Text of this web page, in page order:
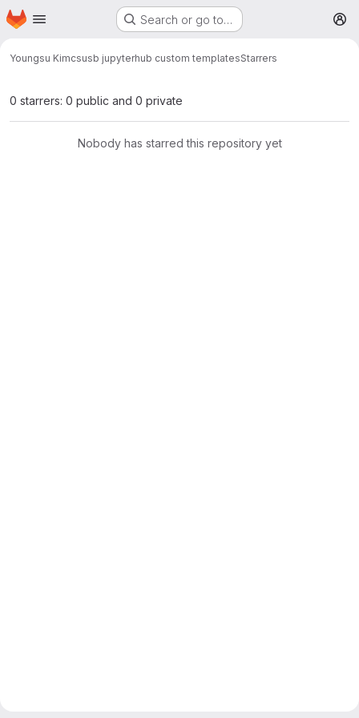
Skip to main content
Homepage Search or go to…
Youngsu Kimcsusb jupyterhub custom templatesStarrers
0 starrers: 0 public and 0 private
Nobody has starred this repository yet